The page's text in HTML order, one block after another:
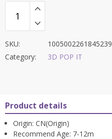
SKU:
1005002261845239
Category:
3D POP IT
Product details
Origin: CN(Origin)
Recommend Age: 7-12m